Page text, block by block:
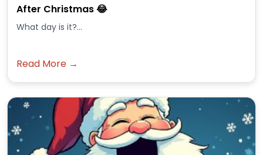
After Christmas 😂
What day is it?...
Read More →